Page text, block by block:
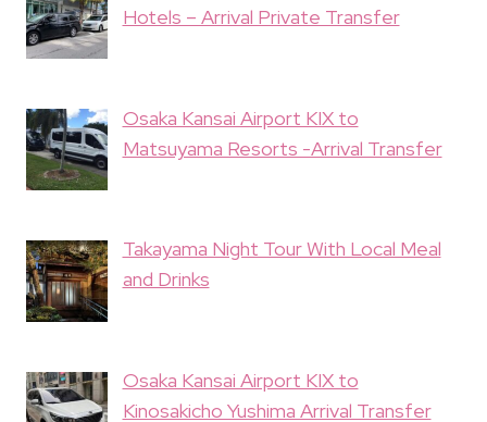
Hotels – Arrival Private Transfer
Osaka Kansai Airport KIX to
Matsuyama Resorts -Arrival Transfer
Takayama Night Tour With Local Meal
and Drinks
Osaka Kansai Airport KIX to
Kinosakicho Yushima Arrival Transfer